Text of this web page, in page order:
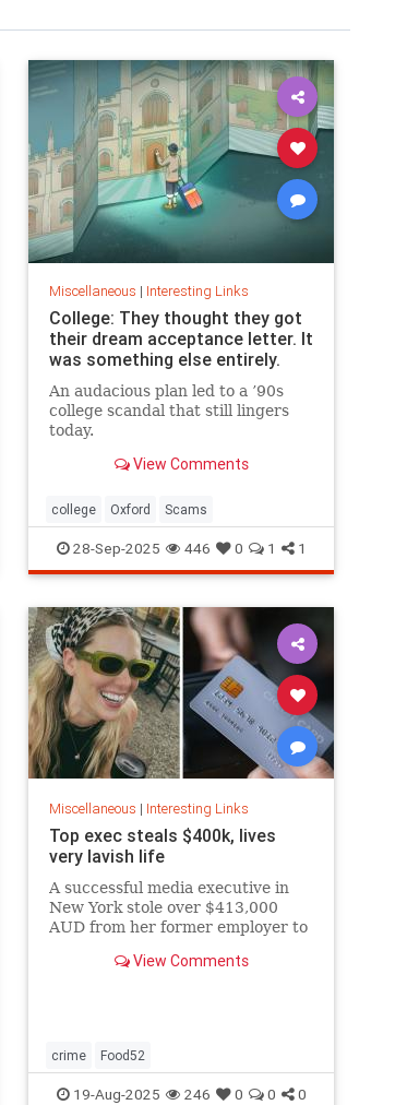
Miscellaneous | Interesting Links
College: They thought they got
their dream acceptance letter. It
was something else entirely.
An audacious plan led to a ’90s
college scandal that still lingers
today.
View Comments
college Oxford Scams
28-Sep-2025 446 0 1 1
Miscellaneous | Interesting Links
Top exec steals $400k, lives
very lavish life
A successful media executive in
New York stole over $413,000
AUD from her former employer to
designer clothing, expensive
View Comments
crime Food52
19-Aug-2025 246 0 0 0